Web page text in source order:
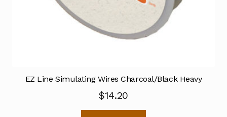
EZ Line Simulating Wires Charcoal/Black Heavy
$14.20